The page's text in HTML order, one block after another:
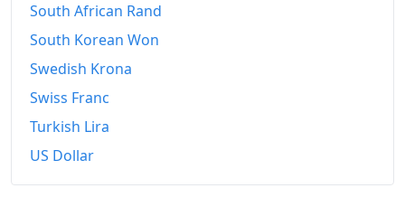
South African Rand
South Korean Won
Swedish Krona
Swiss Franc
Turkish Lira
US Dollar